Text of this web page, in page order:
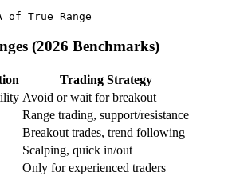
(2026 Benchmarks)
Trading Strategy
Avoid or wait for breakout
Range trading, support/resistance
Breakout trades, trend following
Scalping, quick in/out
Only for experienced traders